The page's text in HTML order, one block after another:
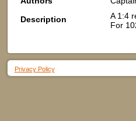
Description
A 1:4
For
Privacy Policy